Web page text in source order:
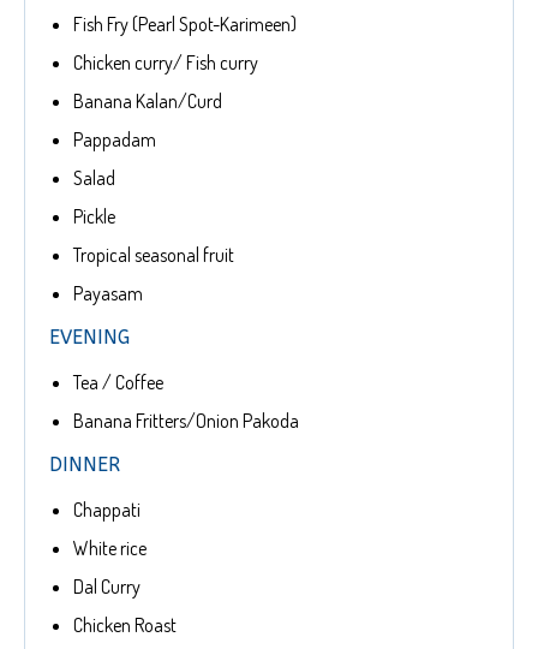
Fish Fry (Pearl Spot-Karimeen)
Chicken curry/ Fish curry
Banana Kalan/Curd
Pappadam
Salad
Pickle
Tropical seasonal fruit
Payasam
EVENING
Tea / Coffee
Banana Fritters/Onion Pakoda
DINNER
Chappati
White rice
Dal Curry
Chicken Roast